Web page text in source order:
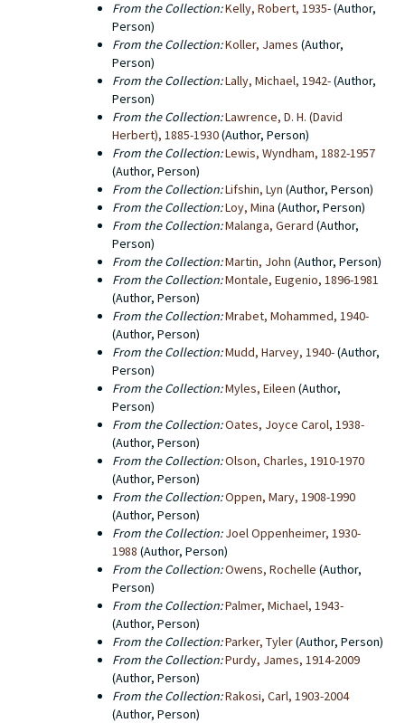
From the Collection:Kelly, Robert, 1935-(Author,
Person)
From the Collection:Koller, James (Author,
Person)
From the Collection:Lally, Michael, 1942-(Author,
Person)
From the Collection:Lawrence, D. H. (David
Herbert), 1885-1930(Author, Person)
From the Collection:Lewis, Wyndham, 1882-1957
(Author, Person)
From the Collection:Lifshin, Lyn (Author, Person)
From the Collection:Loy, Mina (Author, Person)
From the Collection:Malanga, Gerard (Author,
Person)
From the Collection:Martin, John (Author, Person)
From the Collection:Montale, Eugenio, 1896-1981
(Author, Person)
From the Collection:Mrabet, Mohammed, 1940-
(Author, Person)
From the Collection:Mudd, Harvey, 1940-(Author,
Person)
From the Collection:Myles, Eileen (Author,
Person)
From the Collection:Oates, Joyce Carol, 1938-
(Author, Person)
From the Collection:Olson, Charles, 1910-1970
(Author, Person)
From the Collection:Oppen, Mary, 1908-1990
(Author, Person)
From the Collection: Joel Oppenheimer, 1930-
1988 (Author, Person)
From the Collection:Owens, Rochelle (Author,
Person)
From the Collection:Palmer, Michael, 1943-
(Author, Person)
From the Collection:Parker, Tyler(Author, Person)
From the Collection:Purdy, James, 1914-2009
(Author, Person)
From the Collection:Rakosi, Carl, 1903-2004
(Author, Person)